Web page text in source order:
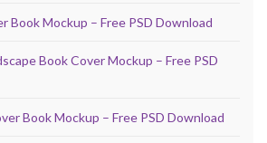
Book Mockup – Free PSD Download
Book Cover Mockup – Free PSD
Book Mockup – Free PSD Download